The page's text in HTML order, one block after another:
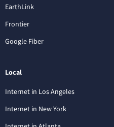
EarthLink
Frontier
Google Fiber
Local
Internet in Los Angeles
Internet in New York